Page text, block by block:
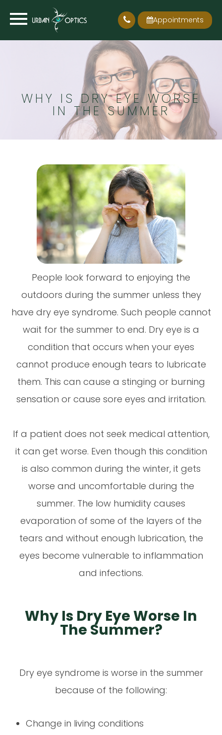
Appointments
WHY IS DRY EYE WORSE
IN THE SUMMER
People look forward to enjoying the
outdoors during the summer unless they
have dry eye syndrome. Such people cannot
wait for the summer to end. Dry eye is a
condition that occurs when your eyes
cannot produce enough tears to lubricate
them. This can cause a stinging or burning
sensation or cause sore eyes and irritation.
If a patient does not seek medical attention,
it can get worse. Even though this condition
is also common during the winter, it gets
worse and uncomfortable during the
summer. The low humidity causes
evaporation of some of the layers of the
tears and without enough lubrication, the
eyes become vulnerable to inflammation
and infections.
Why Is Dry Eye Worse In
The Summer?
Dry eye syndrome is worse in the summer
because of the following:
Change in living conditions